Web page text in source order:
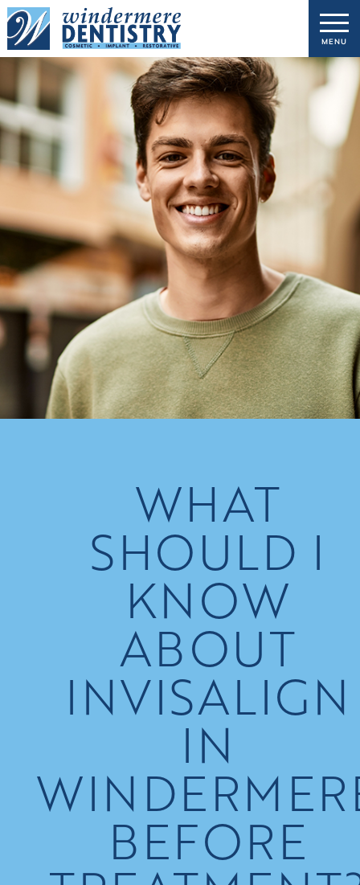
WHAT
SHOULD I
KNOW
ABOUT
INVISALIGN
IN
BEFORE